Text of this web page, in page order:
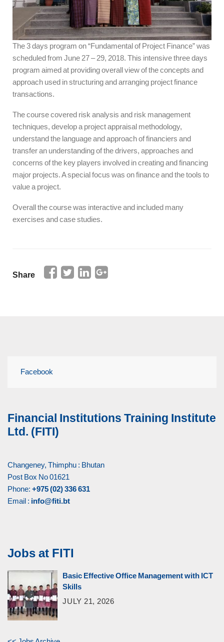
The 3 days program on “Fundamental of Project Finance” was
scheduled from June 27 – 29, 2018. This intensive three days
program aimed at providing overall view of the concepts and
approach used in structuring and arranging project finance
transactions.
The course covered risk analysis and risk management
techniques, develop a project appraisal methodology,
understand the language and approach of financiers and
transfer an understanding of the drivers, approaches and
concerns of the key players involved in creating and financing
major projects. A special focus was on finance and the tools to
value a project.
Overall the course was interactive and included many
exercises and case studies.
Share
Facebook
Financial Institutions Training Institute
Ltd. (FITI)
Changeney, Thimphu : Bhutan
Post Box No 01621
Phone: +975 (02) 336 631
Email : info@fiti.bt
Jobs at FITI
Basic Effective Office Management with ICT
Skills
JULY 21, 2026